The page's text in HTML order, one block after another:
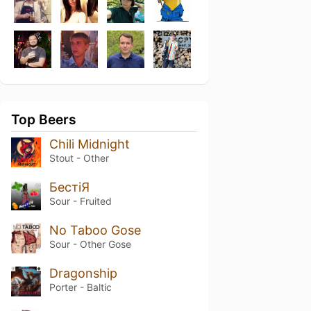
Top Beers
Chili Midnight
Stout - Other
БестіЯ
Sour - Fruited
No Taboo Gose
Sour - Other Gose
Dragonship
Porter - Baltic